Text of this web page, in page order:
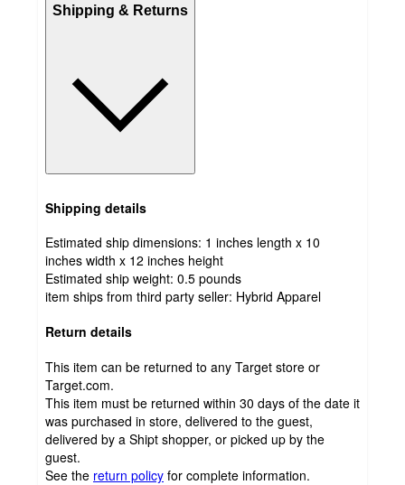
Shipping & Returns
Shipping details
Estimated ship dimensions: 1 inches length x 10
inches width x 12 inches height
Estimated ship weight: 0.5 pounds
item ships from third party seller: Hybrid Apparel
Return details
This item can be returned to any Target store or
Target.com.
This item must be returned within 30 days of the date it
was purchased in store, delivered to the guest,
delivered by a Shipt shopper, or picked up by the
guest.
See the return policy for complete information.